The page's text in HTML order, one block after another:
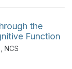
and
and treatment
respiratory
the
Function
NCS